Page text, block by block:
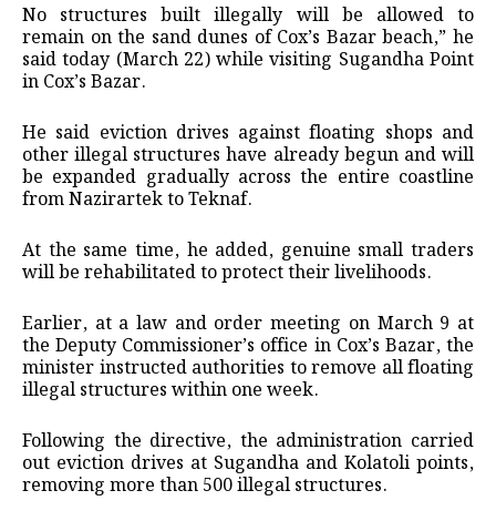
No structures built illegally will be allowed to
remain on the sand dunes of Cox’s Bazar beach,” he
said today (March 22) while visiting Sugandha Point
in Cox’s Bazar.
He said eviction drives against floating shops and
other illegal structures have already begun and will
be expanded gradually across the entire coastline
from Nazirartek to Teknaf.
At the same time, he added, genuine small traders
will be rehabilitated to protect their livelihoods.
Earlier, at a law and order meeting on March 9 at
the Deputy Commissioner’s office in Cox’s Bazar, the
minister instructed authorities to remove all floating
illegal structures within one week.
Following the directive, the administration carried
out eviction drives at Sugandha and Kolatoli points,
removing more than 500 illegal structures.